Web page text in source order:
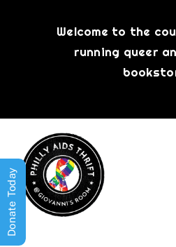
Welcome to the
running queer
Donate Today